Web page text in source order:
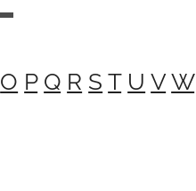
O P Q R S T U V W